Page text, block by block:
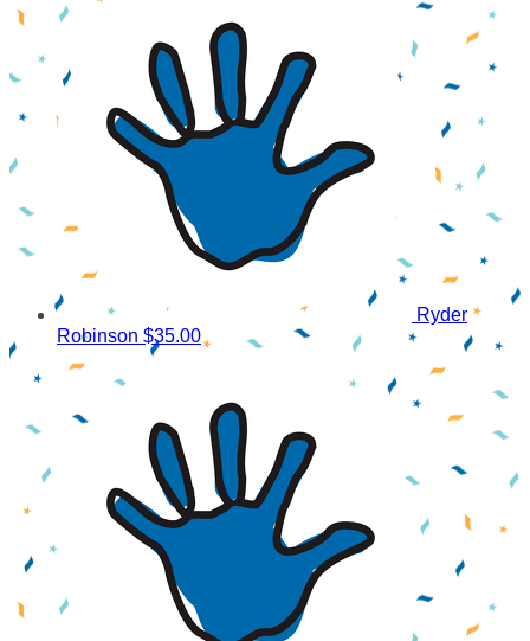
Ryder
Robinson $35.00